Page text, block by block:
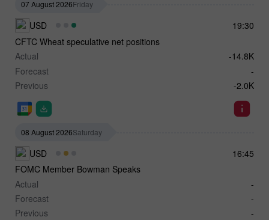
07 August 2026Friday
19:30
USD
CFTC Wheat speculative net positions
Actual
-14.8K
Forecast
-
Previous
-2.0K
08 August 2026Saturday
16:45
USD
FOMC Member Bowman Speaks
Actual
-
Forecast
-
Previous
-